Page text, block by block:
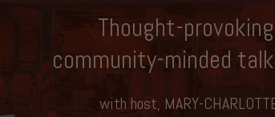
Thought-
community-minded
with host, MARY-